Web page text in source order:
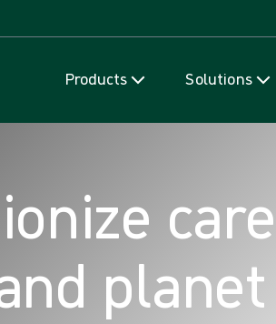
Products Solutions
planet